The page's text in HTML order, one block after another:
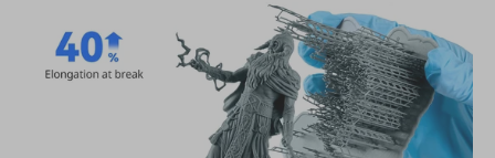
ABS-Like Resin Pro 2
Balanced Toughness & Resilience | Low-Viscosity | Low-Odor
| Multiple Colors | Wide Compatibility